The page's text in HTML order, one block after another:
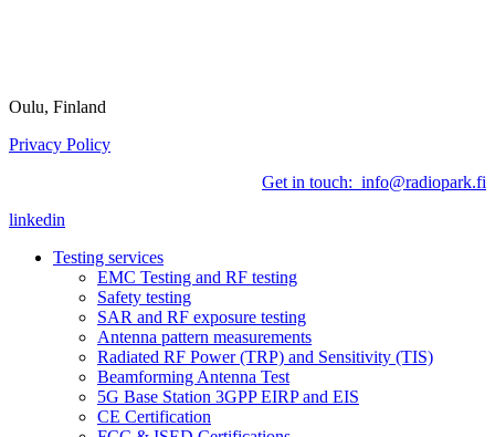
Oulu, Finland
Privacy Policy
Get in touch: info@radiopark.fi
linkedin
Testing services
EMC Testing and RF testing
Safety testing
SAR and RF exposure testing
Antenna pattern measurements
Radiated RF Power (TRP) and Sensitivity (TIS)
Beamforming Antenna Test
5G Base Station 3GPP EIRP and EIS
CE Certification